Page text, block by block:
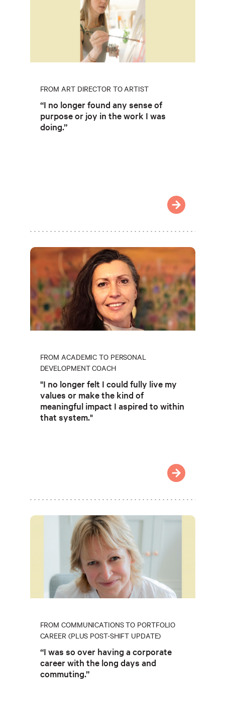
FROM ART DIRECTOR TO ARTIST
“I no longer found any sense of
purpose or joy in the work I was
doing.”
FROM ACADEMIC TO PERSONAL
DEVELOPMENT COACH
"I no longer felt I could fully live my
values or make the kind of
meaningful impact I aspired to within
that system."
FROM COMMUNICATIONS TO PORTFOLIO
CAREER (PLUS POST-SHIFT UPDATE)
“I was so over having a corporate
career with the long days and
commuting.”